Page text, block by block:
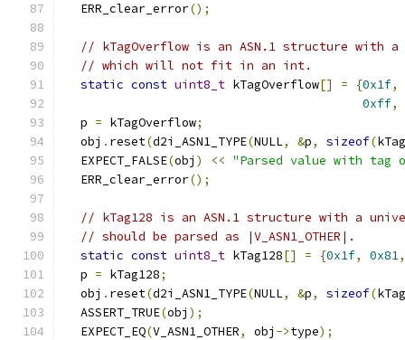
  ERR_clear_error
();
// kTagOverflow is an ASN.1 structure with
// which will not fit in an int.
static const uint8_t kTagOverflow[] = {0x1f,
0xff,
  p
= kTagOverflow;
  obj
. reset(d2i_ASN1_TYPE(NULL, &p, sizeof(
  EXPECT_FALSE
(obj ) << "Parsed value with tag
  ERR_clear_error
();
// kTag128 is an ASN.1 structure with a
// should be parsed as |V_ASN1_OTHER|.
static const uint8_t kTag128[] = {0x1f, 0x81,
  p
= kTag128;
  obj
. reset(d2i_ASN1_TYPE(NULL, &p, sizeof(
  ASSERT_TRUE
(obj );
  EXPECT_EQ
(V_ASN1_OTHER, obj ->type);